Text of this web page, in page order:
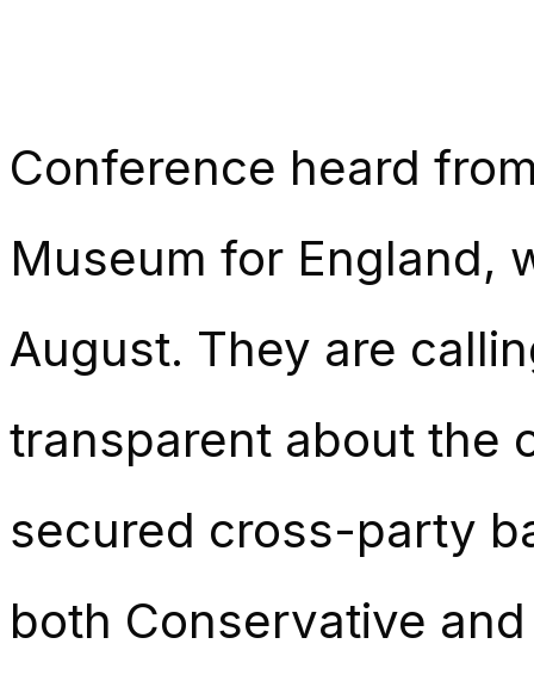
Conference heard
Museum for England,
August. They are
transparent about the
secured cross-party
both Conservative